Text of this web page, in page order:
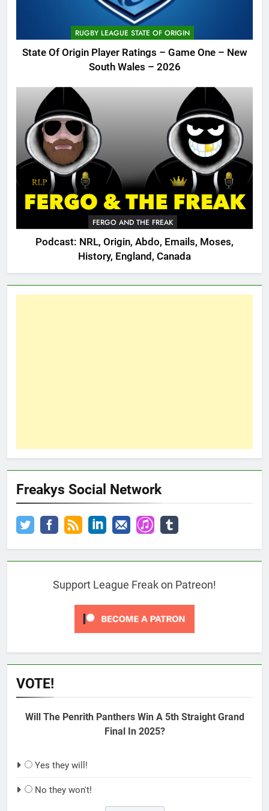
RUGBY LEAGUE STATE OF ORIGIN
State Of Origin Player Ratings – Game One – New
South Wales – 2026
FERGO AND THE FREAK
Podcast: NRL, Origin, Abdo, Emails, Moses,
History, England, Canada
Freakys Social Network
Support League Freak on Patreon!
VOTE!
Will The Penrith Panthers Win A 5th Straight Grand
Final In 2025?
Yes they will!
No they won't!